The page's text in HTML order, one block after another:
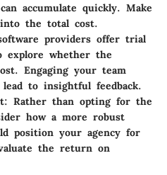
accumulate quickly. Make
the total cost.
providers offer trial
explore whether the
Engaging your team
to insightful feedback.
Rather than opting for the
how a more robust
position your agency for
the return on